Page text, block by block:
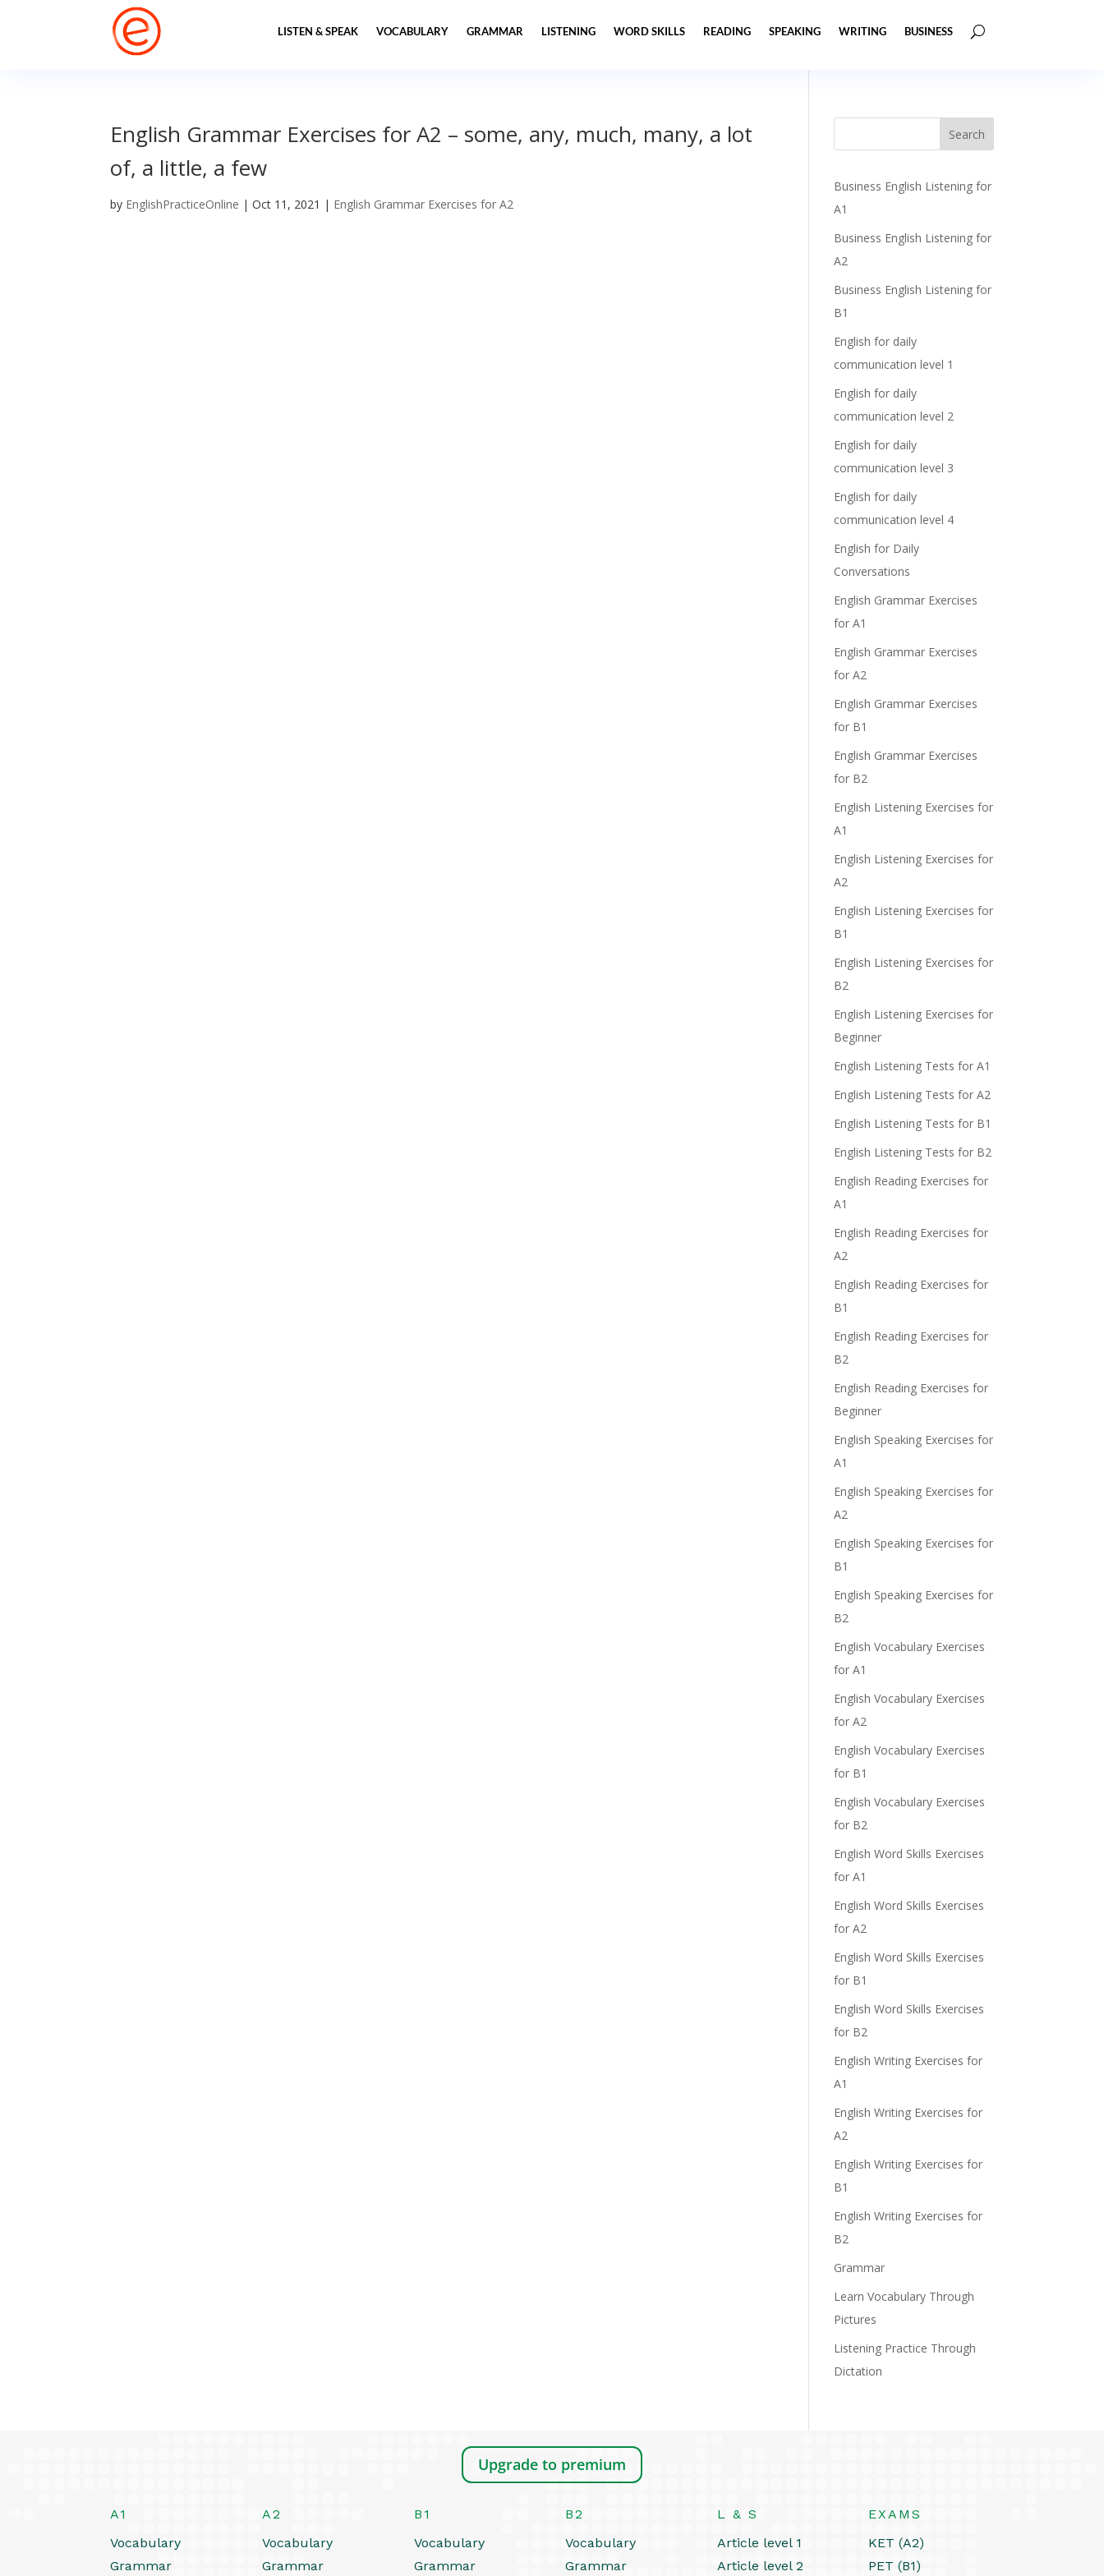
LISTEN & SPEAK VOCABULARY GRAMMAR LISTENING WORD SKILLS READING SPEAKING WRITING BUSINESS
English Grammar Exercises for A2 – some, any, much, many, a lot
of, a little, a few
by EnglishPracticeOnline |Oct 11, 2021 | English Grammar Exercises for A2
Business English Listening for
A1
Business English Listening for
A2
Business English Listening for
B1
English for daily
communication level 1
English for daily
communication level 2
English for daily
communication level 3
English for daily
communication level 4
English for Daily
Conversations
English Grammar Exercises
for A1
English Grammar Exercises
for A2
English Grammar Exercises
for B1
English Grammar Exercises
for B2
English Listening Exercises for
A1
English Listening Exercises for
A2
English Listening Exercises for
B1
English Listening Exercises for
B2
English Listening Exercises for
Beginner
English Listening Tests for A1
English Listening Tests for A2
English Listening Tests for B1
English Listening Tests for B2
English Reading Exercises for
A1
English Reading Exercises for
A2
English Reading Exercises for
B1
English Reading Exercises for
B2
English Reading Exercises for
Beginner
English Speaking Exercises for
A1
English Speaking Exercises for
A2
English Speaking Exercises for
B1
English Speaking Exercises for
B2
English Vocabulary Exercises
for A1
English Vocabulary Exercises
for A2
English Vocabulary Exercises
for B1
English Vocabulary Exercises
for B2
English Word Skills Exercises
for A1
English Word Skills Exercises
for A2
English Word Skills Exercises
for B1
English Word Skills Exercises
for B2
English Writing Exercises for
A1
English Writing Exercises for
A2
English Writing Exercises for
B1
English Writing Exercises for
B2
Grammar
Learn Vocabulary Through
Pictures
Listening Practice Through
Dictation
Upgrade to premium
A1
Vocabulary
Grammar
A2
Vocabulary
Grammar
B1
Vocabulary
Grammar
B2
Vocabulary
Grammar
L & S
Article level 1
Article level 2
EXAMS
KET (A2)
PET (B1)